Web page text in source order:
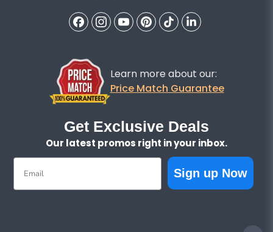
Learn more about our:
Price Match Guarantee
Get Exclusive Deals
Our latest promos right in your inbox.
Email
Sign up Now